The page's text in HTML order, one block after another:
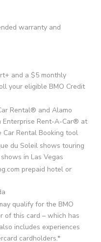
warranty and
and a $5 monthly
your eligible BMO Credit
Rental® and Alamo
Enterprise Rent-A-Car® at
Rental Booking tool
du Soleil shows touring
in Las Vegas
prepaid hotel or
qualify for the BMO
of this card – which has
includes experiences
cardholders.*